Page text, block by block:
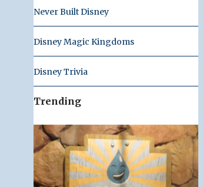
Never Built Disney
Disney Magic Kingdoms
Disney Trivia
Trending